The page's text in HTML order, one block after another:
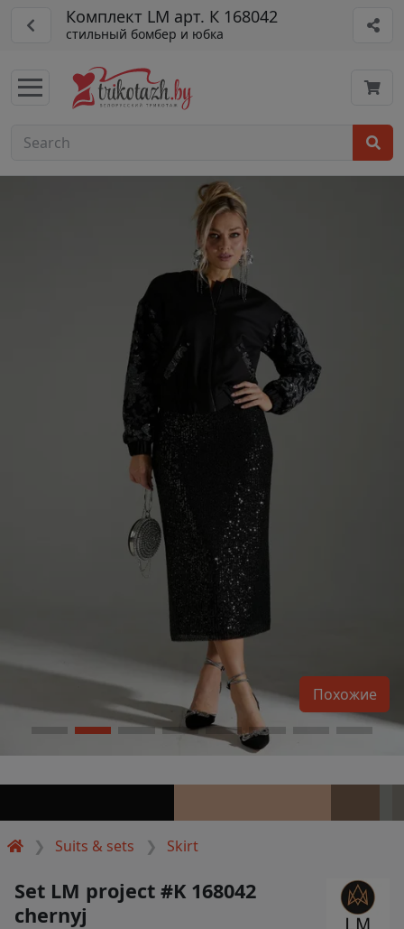
Комплект LM арт. К 168042
стильный бомбер и юбка
Suits & sets Skirt
Похожие
Set LM project #K 168042
chernyj